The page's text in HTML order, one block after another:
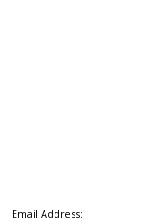
Email Address: